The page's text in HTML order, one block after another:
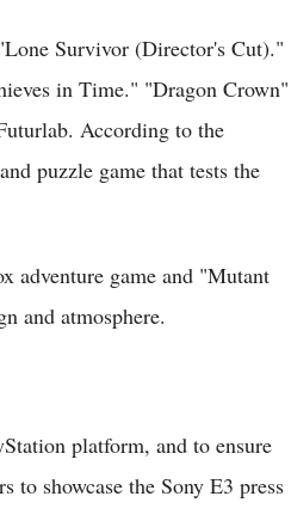
Survivor (Director's Cut)."
in Time." "Dragon Crown"
According to the
puzzle game that tests the
adventure game and "Mutant
and atmosphere.
platform, and to ensure
to showcase the Sony E3 press